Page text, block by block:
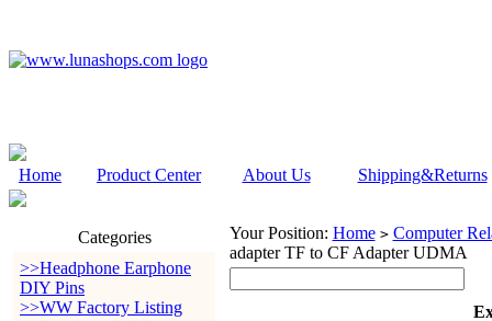
Home Product Center About Us Shipping&Returns
Categories
>>Headphone Earphone
DIY Pins
>>WW Factory Listing
Your Position: Home > Computer
adapter TF to CF Adapter UDMA